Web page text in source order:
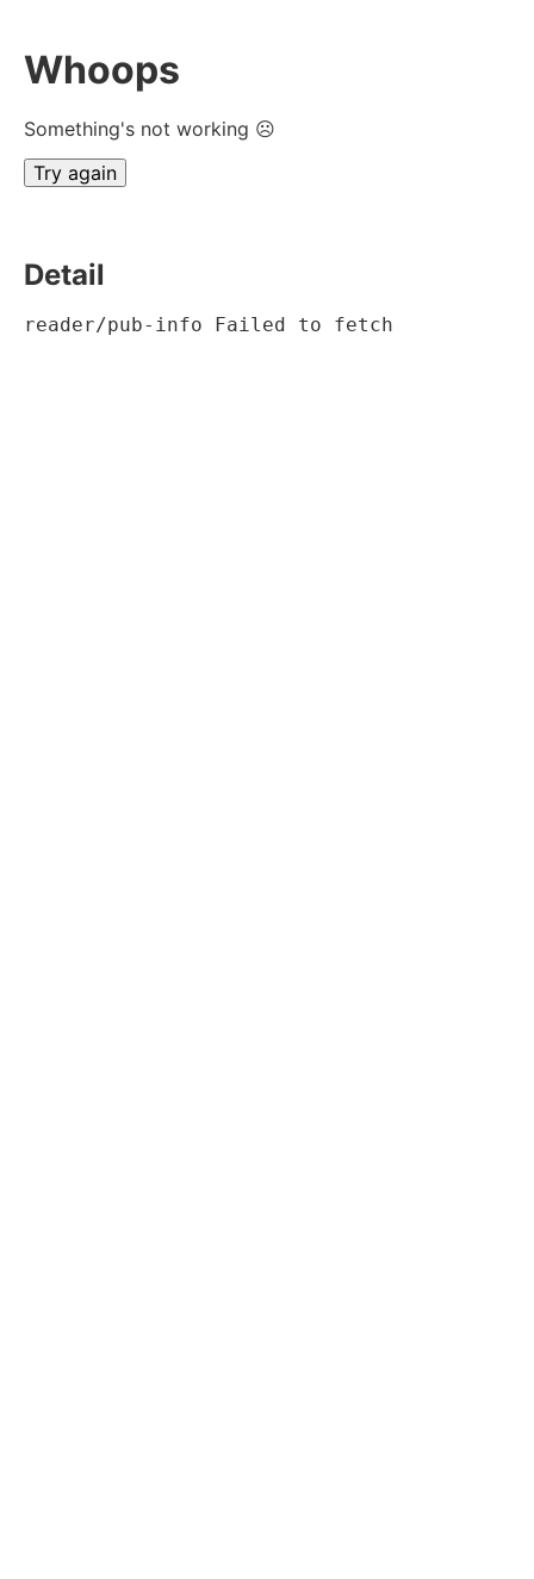
Whoops
Something's not working ☹
Try again
Detail
reader/pub-info Failed to fetch